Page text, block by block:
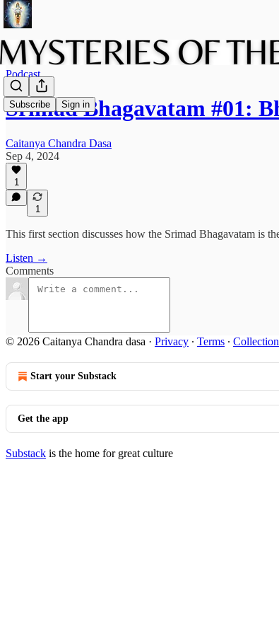
Subscribe Sign in
Podcast
Srimad Bhagavatam #01:
Caitanya Chandra Dasa
Sep 4, 2024
1
1
This first section discusses how the Srimad Bhagavatam is
Listen →
Comments
© 2026 Caitanya Chandra dasa · Privacy ∙ Terms ∙
Start your Substack
Get the app
Substack is the home for great culture